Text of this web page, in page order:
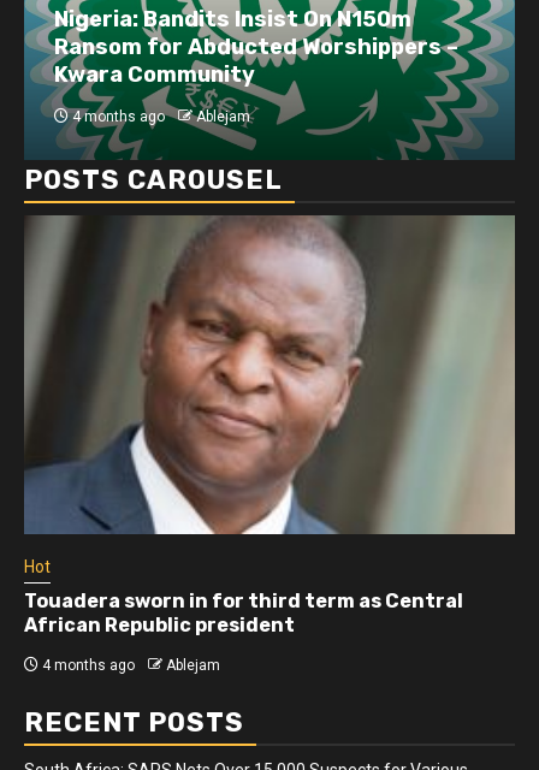
Nigeria: Bandits Insist On N150m
Ransom for Abducted Worshippers –
Kwara Community
4 months ago Ablejam
POSTS CAROUSEL
Hot
Touadera sworn in for third term as Central
African Republic president
4 months ago Ablejam
RECENT POSTS